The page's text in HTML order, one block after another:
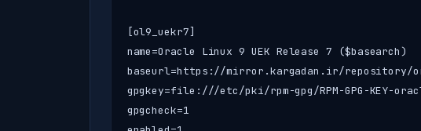
[ol9_uekr7]
name=Oracle Linux 9 UEK Release 7 ($basearch)
baseurl=https://mirror.kargadan.ir/repository/
gpgkey=file:///etc/pki/rpm-gpg/RPM-GPG-KEY-
gpgcheck=1